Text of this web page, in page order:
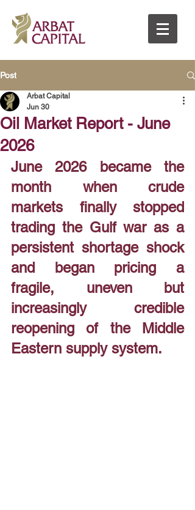
Post
Oil Market Report - June
2026
Arbat Capital
Jun 30
June 2026 became the
month when crude
markets finally stopped
trading the Gulf war as a
persistent shortage shock
and began pricing a
fragile, uneven but
increasingly credible
reopening of the Middle
Eastern supply system.